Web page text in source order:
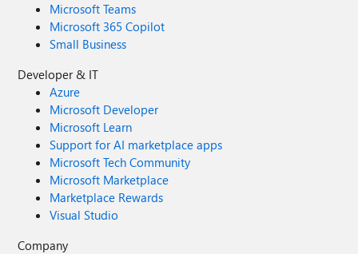
Microsoft Teams
Microsoft 365 Copilot
Small Business
Developer & IT
Azure
Microsoft Developer
Microsoft Learn
Support for AI marketplace apps
Microsoft Tech Community
Microsoft Marketplace
Marketplace Rewards
Visual Studio
Company